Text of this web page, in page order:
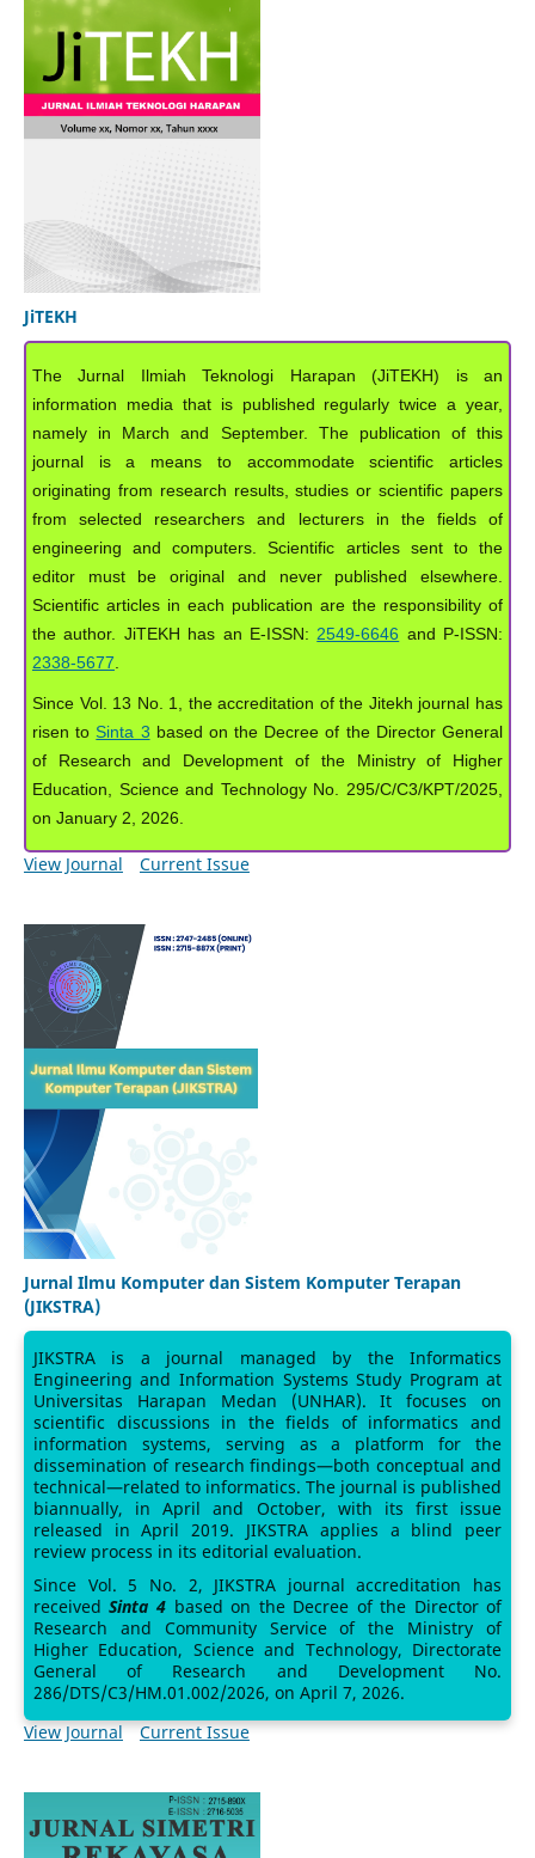
JiTEKH
The Jurnal Ilmiah Teknologi Harapan (JiTEKH) is an
information media that is published regularly twice a year,
namely in March and September. The publication of this
journal is a means to accommodate scientific articles
originating from research results, studies or scientific papers
from selected researchers and lecturers in the fields of
engineering and computers. Scientific articles sent to the
editor must be original and never published elsewhere.
Scientific articles in each publication are the responsibility of
the author. JiTEKH has an E-ISSN: 2549-6646 and P-ISSN:
2338-5677
Since Vol. 13 No. 1, the accreditation of the Jitekh journal has
risen to Sinta 3 based on the Decree of the Director General
of Research and Development of the Ministry of Higher
Education, Science and Technology No. 295/C/C3/KPT/2025,
on January 2, 2026.
View Journal Current Issue
Jurnal Ilmu Komputer dan Sistem Komputer Terapan
(JIKSTRA)
JIKSTRA is a journal managed by the Informatics
Engineering and Information Systems Study Program at
Universitas Harapan Medan (UNHAR). It focuses on
scientific discussions in the fields of informatics and
information systems, serving as a platform for the
dissemination of research findings—both conceptual and
technical—related to informatics. The journal is published
biannually, in April and October, with its first issue
released in April 2019. JIKSTRA applies a blind peer
review process in its editorial evaluation.
Since Vol. 5 No. 2, JIKSTRA journal accreditation has
receivedSinta 4 based on the Decree of the Director of
Research and Community Service of the Ministry of
Higher Education, Science and Technology, Directorate
General of Research and Development No.
286/DTS/C3/HM.01.002/2026, on April 7, 2026.
View Journal
Current Issue